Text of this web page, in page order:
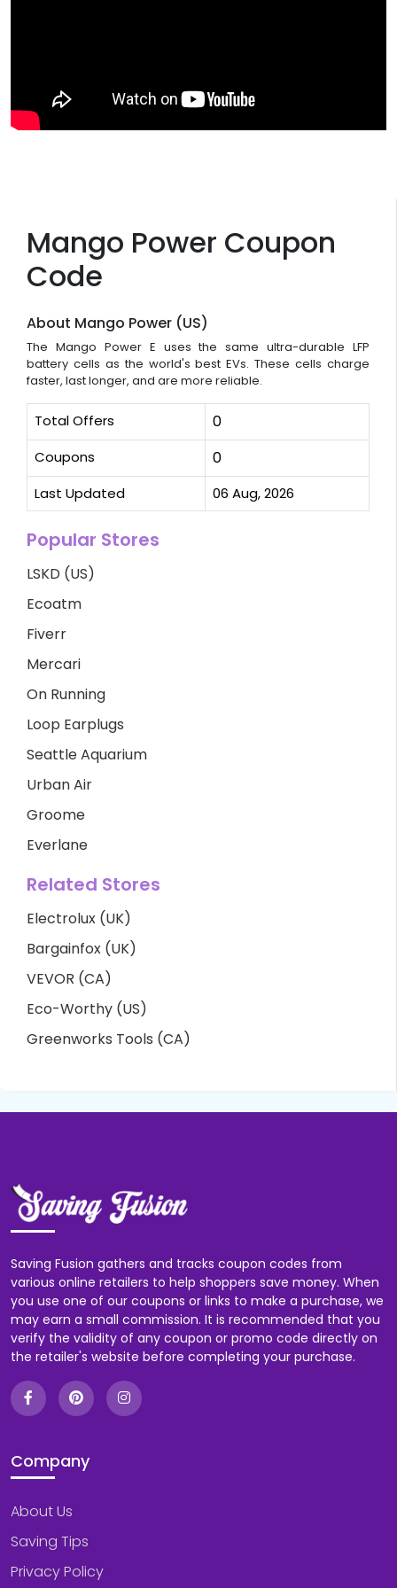
Mango Power Coupon
Code
About Mango Power (US)
The Mango Power E uses the same ultra-durable LFP
battery cells as the world's best EVs. These cells charge
faster, last longer, and are more reliable.
Total Offers 0
Coupons 0
Last Updated 06 Aug, 2026
Popular Stores
LSKD (US)
Ecoatm
Fiverr
Mercari
On Running
Loop Earplugs
Seattle Aquarium
Urban Air
Groome
Everlane
Related Stores
Electrolux (UK)
Bargainfox (UK)
VEVOR (CA)
Eco-Worthy (US)
Greenworks Tools (CA)
Saving Fusion gathers and tracks coupon codes from
various online retailers to help shoppers save money. When
you use one of our coupons or links to make a purchase, we
may earn a small commission. It is recommended that you
verify the validity of any coupon or promo code directly on
the retailer's website before completing your purchase.
Company
About Us
Saving Tips
Privacy Policy